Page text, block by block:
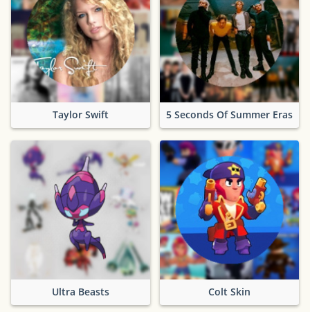
Taylor Swift 5 Seconds Of Summer Eras
Ultra Beasts Colt Skin